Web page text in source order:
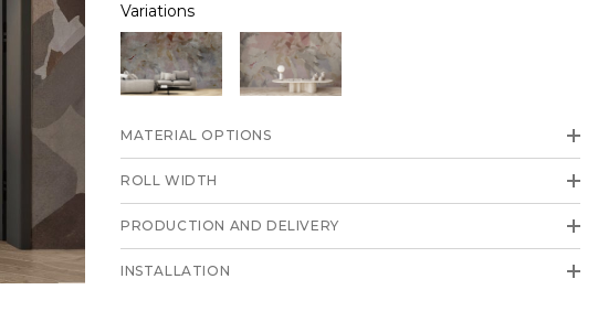
Variations
MATERIAL OPTIONS
ROLL WIDTH
PRODUCTION AND DELIVERY
INSTALLATION